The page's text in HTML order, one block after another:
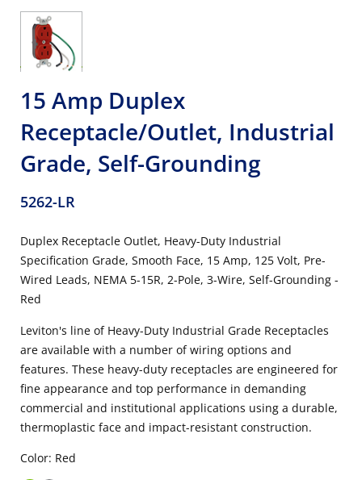
15 Amp Duplex
Receptacle/Outlet, Industrial
Grade, Self-Grounding
5262-LR
Duplex Receptacle Outlet, Heavy-Duty Industrial
Specification Grade, Smooth Face, 15 Amp, 125 Volt, Pre-
Wired Leads, NEMA 5-15R, 2-Pole, 3-Wire, Self-Grounding -
Red
Leviton's line of Heavy-Duty Industrial Grade Receptacles
are available with a number of wiring options and
features. These heavy-duty receptacles are engineered for
fine appearance and top performance in demanding
commercial and institutional applications using a durable,
thermoplastic face and impact-resistant construction.
Color: Red